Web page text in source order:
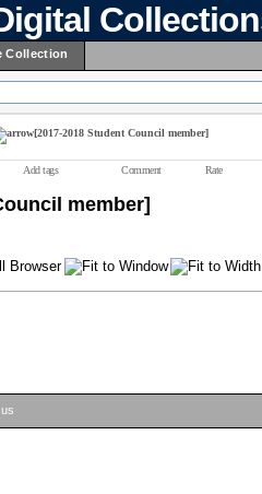
Collection
[2017-2018 Student Council member]
Add tags Comment Rate
member]